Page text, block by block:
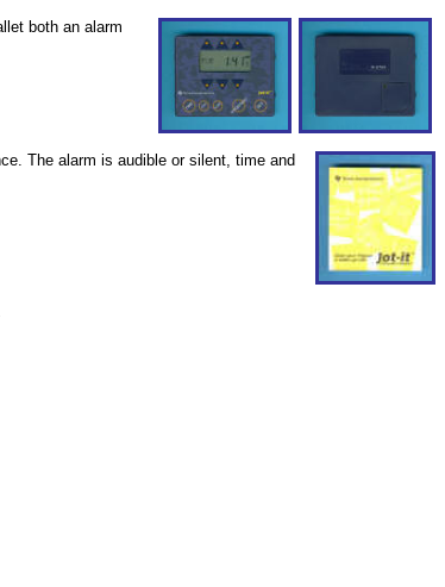
both an alarm
The alarm is audible or silent, time and